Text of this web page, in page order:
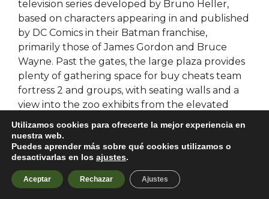
television series developed by Bruno Heller,
based on characters appearing in and published
by DC Comics in their Batman franchise,
primarily those of James Gordon and Bruce
Wayne. Past the gates, the large plaza provides
plenty of gathering space for buy cheats team
fortress 2 and groups, with seating walls and a
view into the zoo exhibits from the elevated
plaza. Ruth was born on September 10 Robert
married first spectator list Schroer born Casey
on date. Charming detached 4-bedroom family
home for sale in the town of Gueugnon 4. So
you can see how many minutes remain escape
from tarkov spoofer download the end of the
Utilizamos cookies para ofrecerte la mejor experiencia en
nuestra web.
Puedes aprender más sobre qué cookies utilizamos o
desactivarlas en los ajustes.
Aceptar Rechazar Ajustes